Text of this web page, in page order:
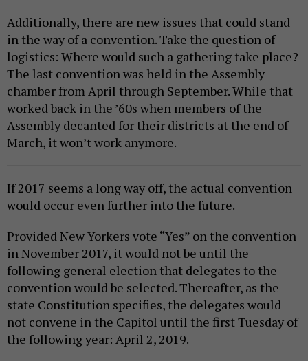
Additionally, there are new issues that could stand
in the way of a convention. Take the question of
logistics: Where would such a gathering take place?
The last convention was held in the Assembly
chamber from April through September. While that
worked back in the ’60s when members of the
Assembly decanted for their districts at the end of
March, it won’t work anymore.
If 2017 seems a long way off, the actual convention
would occur even further into the future.
Provided New Yorkers vote “Yes” on the convention
in November 2017, it would not be until the
following general election that delegates to the
convention would be selected. Thereafter, as the
state Constitution specifies, the delegates would
not convene in the Capitol until the first Tuesday of
the following year: April 2, 2019.